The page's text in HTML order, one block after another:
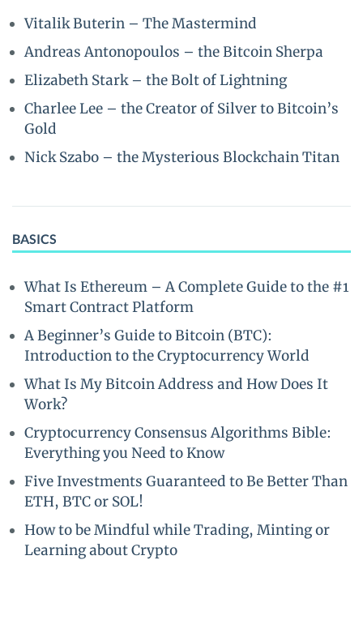
Vitalik Buterin – The Mastermind
Andreas Antonopoulos – the Bitcoin Sherpa
Elizabeth Stark – the Bolt of Lightning
Charlee Lee – the Creator of Silver to Bitcoin’s
Gold
Nick Szabo – the Mysterious Blockchain Titan
BASICS
What Is Ethereum – A Complete Guide to the #1
Smart Contract Platform
A Beginner’s Guide to Bitcoin (BTC):
Introduction to the Cryptocurrency World
What Is My Bitcoin Address and How Does It
Work?
Cryptocurrency Consensus Algorithms Bible:
Everything you Need to Know
Five Investments Guaranteed to Be Better Than
ETH, BTC or SOL!
How to be Mindful while Trading, Minting or
Learning about Crypto